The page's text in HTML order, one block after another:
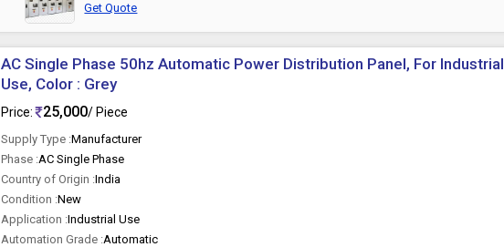
Get Quote
AC Single Phase 50hz Automatic Power Distribution Panel, For Industrial
Use, Color : Grey
Price: 25,000/ Piece
Supply Type :Manufacturer
Phase :AC Single Phase
Country of Origin :India
Condition :New
Application :Industrial Use
Automation Grade :Automatic